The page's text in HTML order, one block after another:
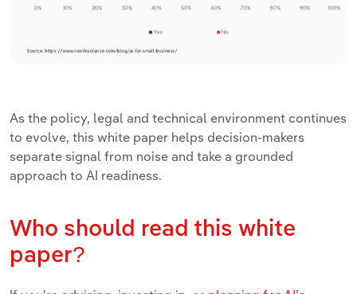
As the policy, legal and technical environment continues
to evolve, this white paper helps decision-makers
separate signal from noise and take a grounded
approach to AI readiness.
Who should read this white
paper?